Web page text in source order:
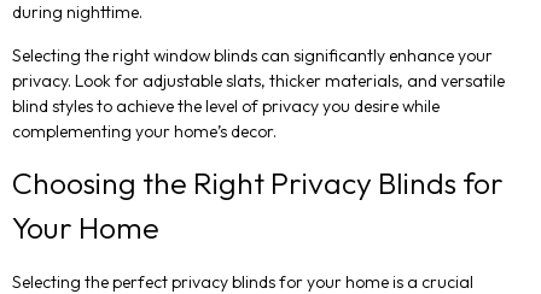
during nighttime.
Selecting the right window blinds can significantly enhance your
privacy. Look for adjustable slats, thicker materials, and versatile
blind styles to achieve the level of privacy you desire while
complementing your home’s decor.
Choosing the Right Privacy Blinds for
Your Home
Selecting the perfect privacy blinds for your home is a crucial